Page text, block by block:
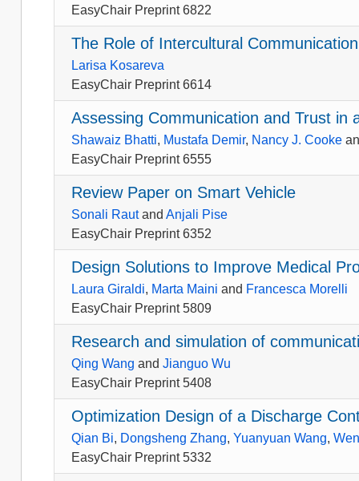
EasyChair Preprint 6822
The Role of Intercultural
Larisa Kosareva
EasyChair Preprint 6614
Assessing Communication and Trust in
Shawaiz Bhatti, Mustafa Demir, Nancy J. Cooke
EasyChair Preprint 6555
Review Paper on Smart Vehicle
Sonali RautandAnjali Pise
EasyChair Preprint 6352
Design Solutions to Improve Medical
Laura Giraldi, Marta Maini and Francesca Morelli
EasyChair Preprint 5809
Research and simulation of
Qing Wang andJianguo Wu
EasyChair Preprint 5408
Optimization Design of a Discharge
Qian Bi, Dongsheng Zhang,Yuanyuan Wang,
EasyChair Preprint 5332